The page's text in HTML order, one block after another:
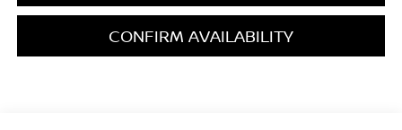
CONFIRM AVAILABILITY